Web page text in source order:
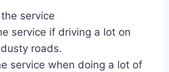
service
service if driving a lot on
roads.
service when doing a lot of